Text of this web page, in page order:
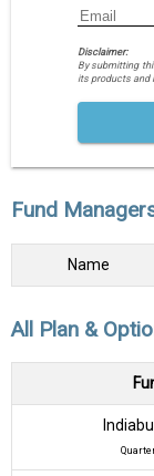
Disclaimer:
By submitting
its products and
Fund
Name
All Plan &